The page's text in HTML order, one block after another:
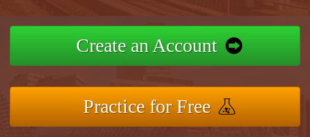
Create an Account
Practice for Free